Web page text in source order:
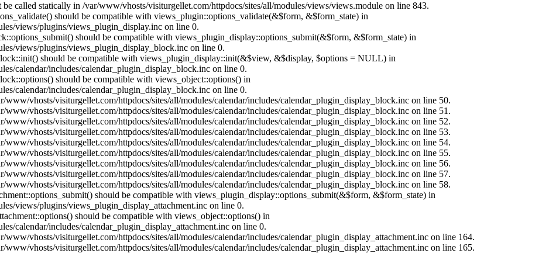
called statically in /var/www/vhosts/visiturgellet.com/httpdocs/sites/all/modules/views/views.module on line 843.
should be compatible with views_plugin::options_validate(&$form, &$form_state) in
views/plugins/views_plugin_display.inc on line 0.
should be compatible with views_plugin_display::options_submit(&$form, &$form_state) in
views/plugins/views_plugin_display_block.inc on line 0.
should be compatible with views_plugin_display::init(&$view, &$display, $options = NULL) in
calendar/includes/calendar_plugin_display_block.inc on line 0.
should be compatible with views_object::options() in
calendar/includes/calendar_plugin_display_block.inc on line 0.
vhosts/visiturgellet.com/httpdocs/sites/all/modules/calendar/includes/calendar_plugin_display_block.inc on line 50.
vhosts/visiturgellet.com/httpdocs/sites/all/modules/calendar/includes/calendar_plugin_display_block.inc on line 51.
vhosts/visiturgellet.com/httpdocs/sites/all/modules/calendar/includes/calendar_plugin_display_block.inc on line 52.
vhosts/visiturgellet.com/httpdocs/sites/all/modules/calendar/includes/calendar_plugin_display_block.inc on line 53.
vhosts/visiturgellet.com/httpdocs/sites/all/modules/calendar/includes/calendar_plugin_display_block.inc on line 54.
vhosts/visiturgellet.com/httpdocs/sites/all/modules/calendar/includes/calendar_plugin_display_block.inc on line 55.
vhosts/visiturgellet.com/httpdocs/sites/all/modules/calendar/includes/calendar_plugin_display_block.inc on line 56.
vhosts/visiturgellet.com/httpdocs/sites/all/modules/calendar/includes/calendar_plugin_display_block.inc on line 57.
vhosts/visiturgellet.com/httpdocs/sites/all/modules/calendar/includes/calendar_plugin_display_block.inc on line 58.
should be compatible with views_plugin_display::options_submit(&$form, &$form_state) in
views/plugins/views_plugin_display_attachment.inc on line 0.
should be compatible with views_object::options() in
calendar/includes/calendar_plugin_display_attachment.inc on line 0.
vhosts/visiturgellet.com/httpdocs/sites/all/modules/calendar/includes/calendar_plugin_display_attachment.inc on line 164.
vhosts/visiturgellet.com/httpdocs/sites/all/modules/calendar/includes/calendar_plugin_display_attachment.inc on line 165.